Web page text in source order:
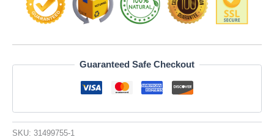
Guaranteed Safe Checkout
SKU: 31499755-1